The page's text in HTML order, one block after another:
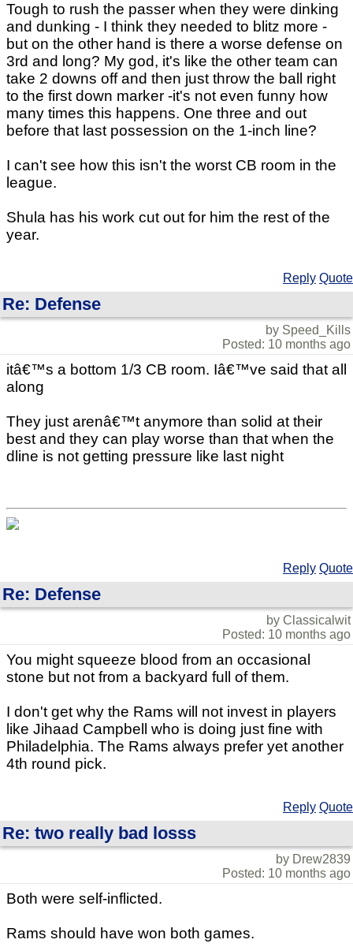
Tough to rush the passer when they were dinking
and dunking - I think they needed to blitz more -
but on the other hand is there a worse defense on
3rd and long? My god, it's like the other team can
take 2 downs off and then just throw the ball right
to the first down marker -it's not even funny how
many times this happens. One three and out
before that last possession on the 1-inch line?
I can't see how this isn't the worst CB room in the
league.
Shula has his work cut out for him the rest of the
year.
Reply Quote
Re: Defense
by Speed_Kills
Posted: 10 months ago
itâ€™s a bottom 1/3 CB room. Iâ€™ve said that all
along
They just arenâ€™t anymore than solid at their
best and they can play worse than that when the
dline is not getting pressure like last night
Reply Quote
Re: Defense
by Classicalwit
Posted: 10 months ago
You might squeeze blood from an occasional
stone but not from a backyard full of them.
I don't get why the Rams will not invest in players
like Jihaad Campbell who is doing just fine with
Philadelphia. The Rams always prefer yet another
4th round pick.
Reply Quote
Re: two really bad losss
by Drew2839
Posted: 10 months ago
Both were self-inflicted.
Rams should have won both games.